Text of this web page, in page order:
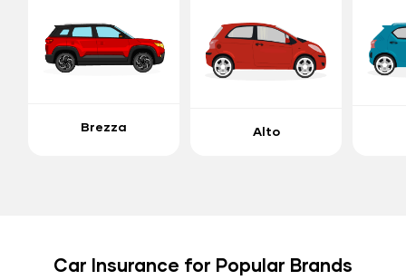
Brezza Alto
Car Insurance for Popular Brands